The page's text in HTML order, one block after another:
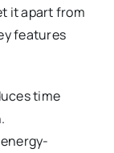
it apart from
features
time